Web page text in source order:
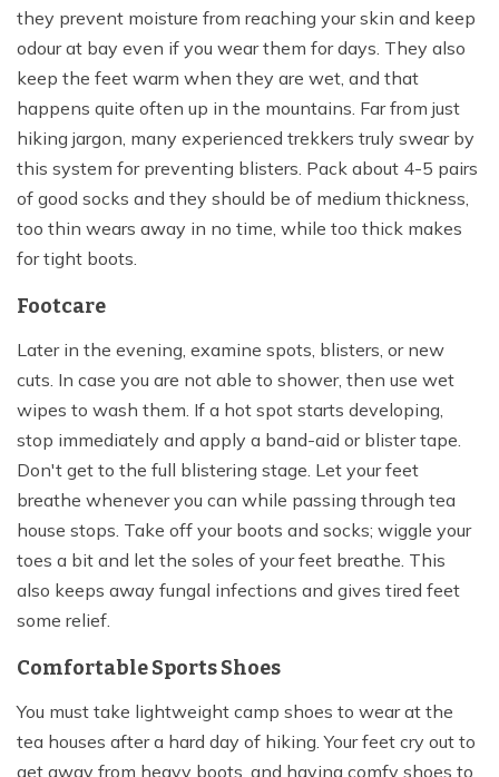
they prevent moisture from reaching your skin and keep
odour at bay even if you wear them for days. They also
keep the feet warm when they are wet, and that
happens quite often up in the mountains. Far from just
hiking jargon, many experienced trekkers truly swear by
this system for preventing blisters. Pack about 4-5 pairs
of good socks and they should be of medium thickness,
too thin wears away in no time, while too thick makes
for tight boots.
Footcare
Later in the evening, examine spots, blisters, or new
cuts. In case you are not able to shower, then use wet
wipes to wash them. If a hot spot starts developing,
stop immediately and apply a band-aid or blister tape.
Don't get to the full blistering stage. Let your feet
breathe whenever you can while passing through tea
house stops. Take off your boots and socks; wiggle your
toes a bit and let the soles of your feet breathe. This
also keeps away fungal infections and gives tired feet
some relief.
Comfortable Sports Shoes
You must take lightweight camp shoes to wear at the
tea houses after a hard day of hiking. Your feet cry out to
get away from heavy boots, and having comfy shoes to